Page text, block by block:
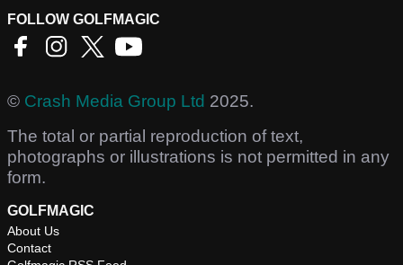
FOLLOW GOLFMAGIC
© Crash Media Group Ltd 2025.
The total or partial reproduction of text,
photographs or illustrations is not permitted in any
form.
GOLFMAGIC
About Us
Contact